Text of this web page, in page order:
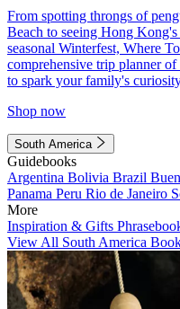
From spotting throngs of
Beach to seeing Hong
seasonal Winterfest, Where
comprehensive trip planner
to spark your family's
Shop now
South America
Guidebooks
Argentina Bolivia Brazil
Panama Peru Rio de Janeiro
More
Inspiration & Gifts
View All South America